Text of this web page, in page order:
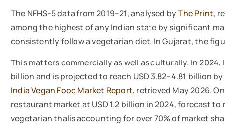
The NFHS-5 data from 2019–21, analysed byThe Print,
among the highest of any Indian state by significant
consistently follow a vegetarian diet. In Gujarat, the
This matters commercially as well as culturally. In 2024,
billion and is projected to reach USD 3.82–4.81 billion by
India Vegan Food Market Report, retrieved May 2026.
restaurant market at USD 1.2 billion in 2024, forecast to
vegetarian thalis accounting for over 70% of market